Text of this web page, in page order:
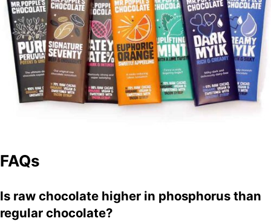
FAQs
Is raw chocolate higher in phosphorus than
regular chocolate?